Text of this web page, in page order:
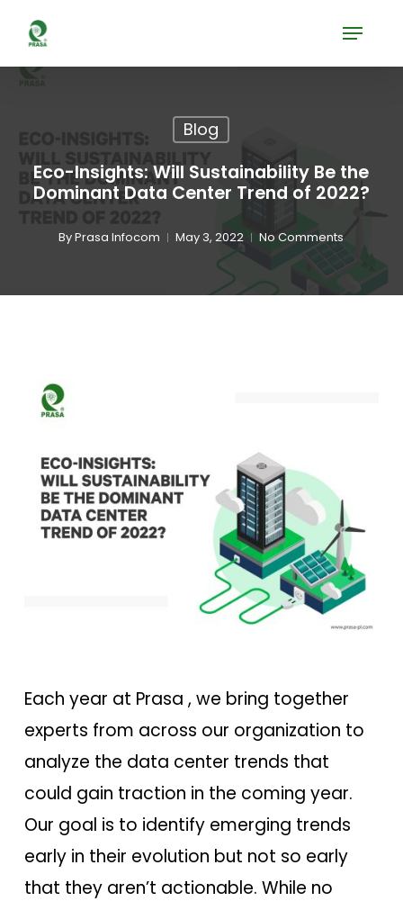
main
Menu
Blog
Eco-Insights: Will Sustainability Be the
Dominant Data Center Trend of 2022?
ByPrasa Infocom May 3, 2022 No Comments
Each year at Prasa , we bring together
experts from across our organization to
analyze the data center trends that
could gain traction in the coming year.
Our goal is to identify emerging trends
early in their evolution but not so early
that they aren’t actionable. While no